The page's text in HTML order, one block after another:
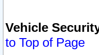
Vehicle
to Top of Page